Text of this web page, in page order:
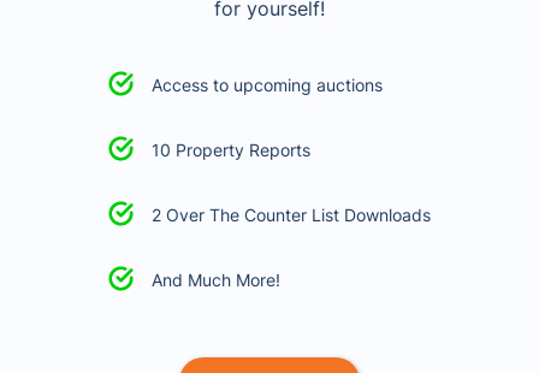
for yourself!
Access to upcoming auctions
10 Property Reports
2 Over The Counter List Downloads
And Much More!